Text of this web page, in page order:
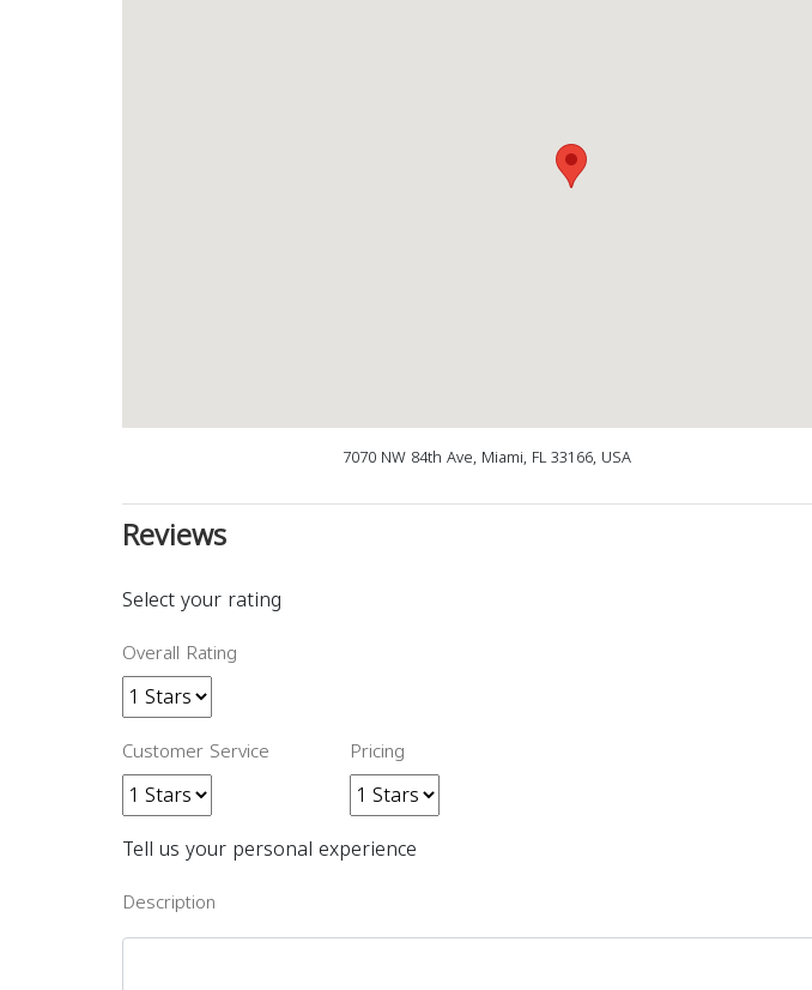
7070 NW 84th Ave, Miami, FL 33166, USA
Reviews
Select your rating
Overall Rating
Customer Service Pricing
Tell us your personal experience
Description